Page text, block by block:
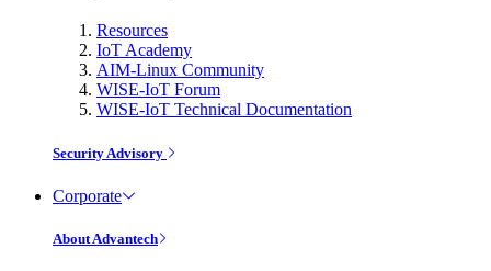
Resources
IoT Academy
AIM-Linux Community
WISE-IoT Forum
WISE-IoT Technical Documentation
Security Advisory
Corporate
About Advantech